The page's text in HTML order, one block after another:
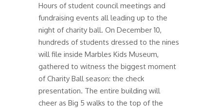
Hours of student council meetings and
fundraising events all leading up to the
night of charity ball. On December 10,
hundreds of students dressed to the nines
will file inside Marbles Kids Museum,
gathered to witness the biggest moment
of Charity Ball season: the check
presentation. The entire building will
cheer as Big 5 walks to the top of the